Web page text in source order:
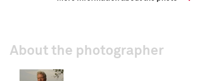
About the photographer